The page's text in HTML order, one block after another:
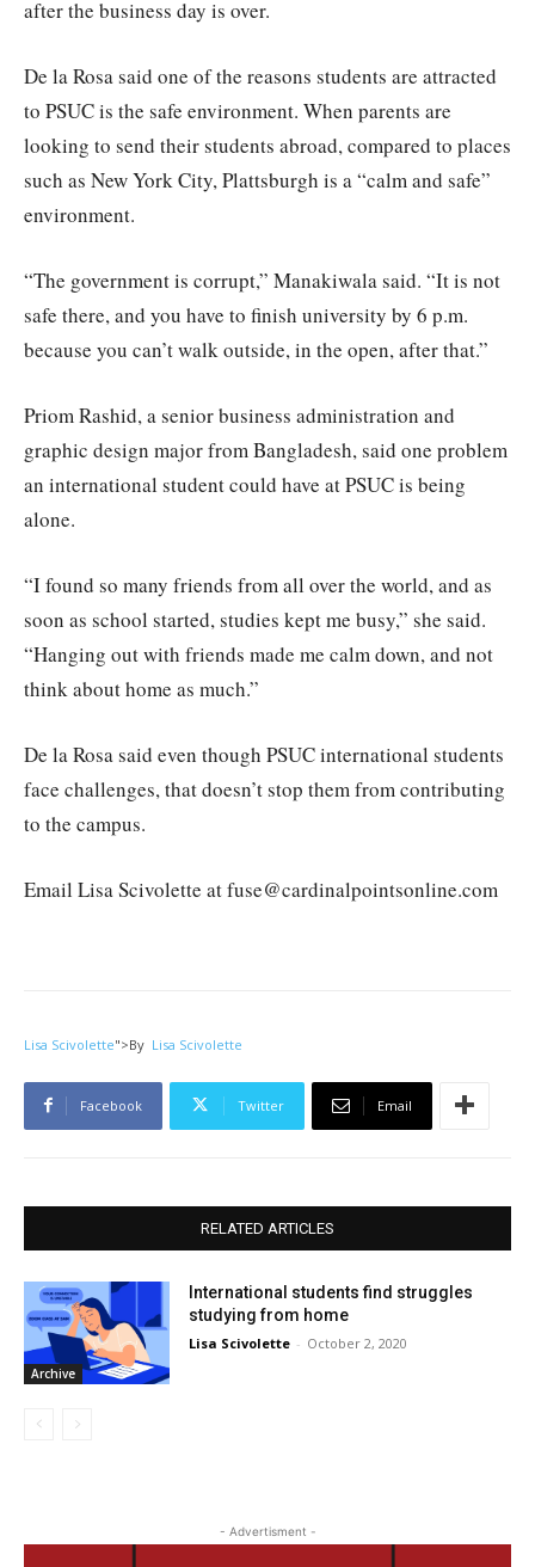
after the business day is over.
De la Rosa said one of the reasons students are attracted
to PSUC is the safe environment. When parents are
looking to send their students abroad, compared to places
such as New York City, Plattsburgh is a “calm and safe”
environment.
“The government is corrupt,” Manakiwala said. “It is not
safe there, and you have to finish university by 6 p.m.
because you can’t walk outside, in the open, after that.”
Priom Rashid, a senior business administration and
graphic design major from Bangladesh, said one problem
an international student could have at PSUC is being
alone.
“I found so many friends from all over the world, and as
soon as school started, studies kept me busy,” she said.
“Hanging out with friends made me calm down, and not
think about home as much.”
De la Rosa said even though PSUC international students
face challenges, that doesn’t stop them from contributing
to the campus.
Email Lisa Scivolette at fuse@cardinalpointsonline.com
Lisa Scivolette">By Lisa Scivolette
Facebook Twitter Email
RELATED ARTICLES
Archive
International students find struggles
studying from home
Lisa Scivolette - October 2, 2020
- Advertisment -